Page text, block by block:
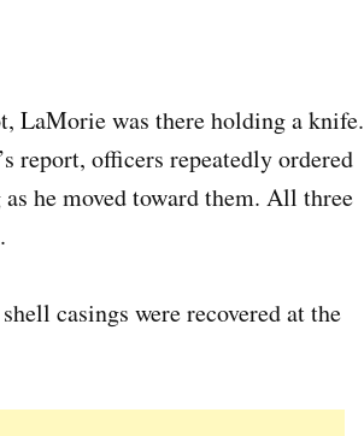
LaMorie was there holding a knife.
report, officers repeatedly ordered
he moved toward them. All three
casings were recovered at the